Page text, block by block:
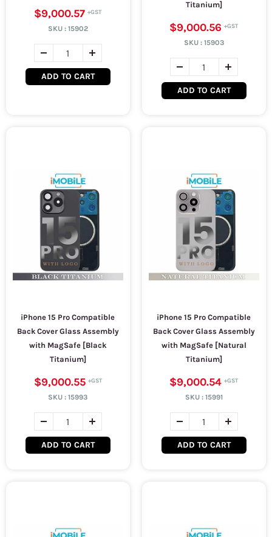
$9,000.57
SKU : 15902
ADD TO CART
Titanium]
$9,000.56
SKU : 15903
ADD TO CART
iPhone 15 Pro Compatible
Back Cover Glass Assembly
with MagSafe [Black
Titanium]
$9,000.55
SKU :15993
ADD TO CART
iPhone 15 Pro Compatible
Back Cover Glass Assembly
with MagSafe [Natural
Titanium]
$9,000.54
SKU : 15991
ADD TO CART